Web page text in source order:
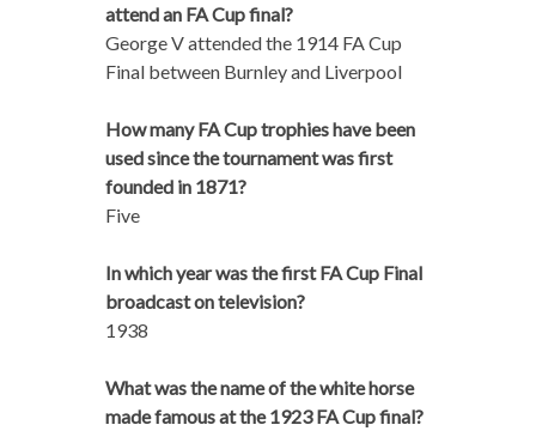
attend an FA Cup final?
George V attended the 1914 FA Cup
Final between Burnley and Liverpool
How many FA Cup trophies have been
used since the tournament was first
founded in 1871?
Five
In which year was the first FA Cup Final
broadcast on television?
1938
What was the name of the white horse
made famous at the 1923 FA Cup final?